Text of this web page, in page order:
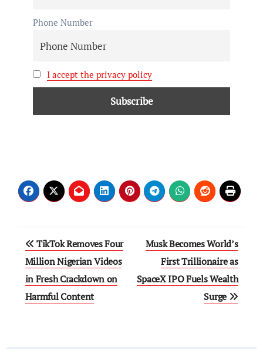
Phone Number
I accept the privacy policy
TikTok Removes Four
Million Nigerian Videos
in Fresh Crackdown on
Harmful Content
Musk Becomes World’s
First Trillionaire as
SpaceX IPO Fuels Wealth
Surge